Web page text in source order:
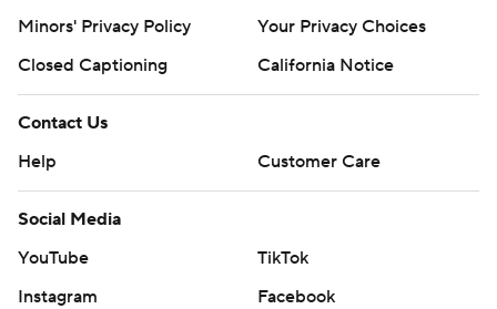
Minors' Privacy Policy
Your Privacy Choices
Closed Captioning
California Notice
Contact Us
Help
Customer Care
Social Media
YouTube
TikTok
Instagram
Facebook